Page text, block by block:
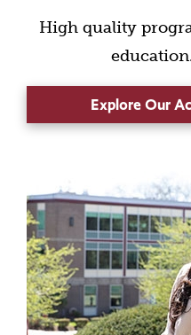
High quality
Explore Our